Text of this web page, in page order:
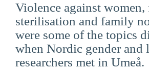
Violence against women,
sterilisation and family
were some of the topics
when Nordic gender and
researchers met in Umeå.